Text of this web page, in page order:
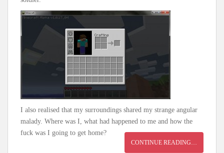
I also realised that my surroundings shared my strange angular
malady. Where was I, what had happened to me and how the
fuck was I going to get home?
CONTINUE READING…